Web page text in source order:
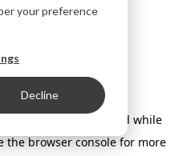
your preference
Decline
exception has occurred while
the browser console for more